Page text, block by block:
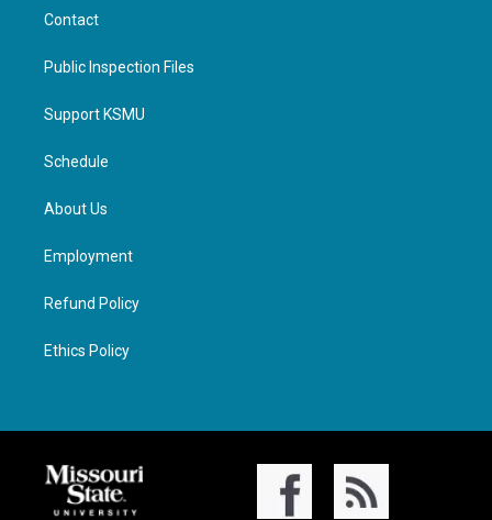
Contact
Public Inspection Files
Support KSMU
Schedule
About Us
Employment
Refund Policy
Ethics Policy